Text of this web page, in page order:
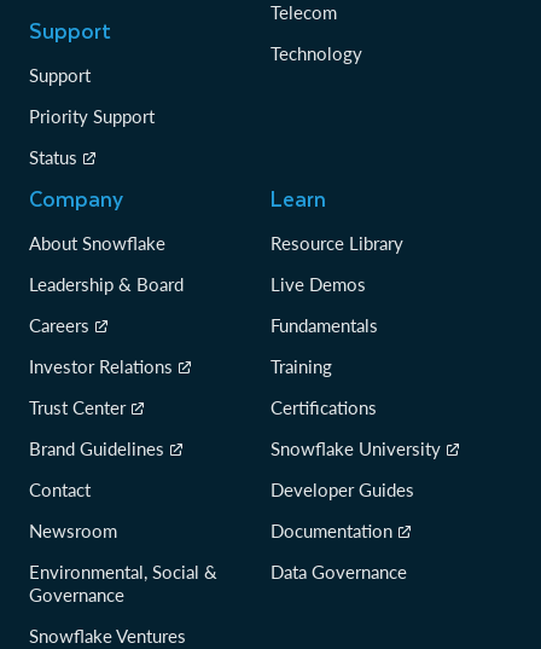
Support
Support
Priority Support
Status
Telecom
Technology
Company
About Snowflake
Leadership & Board
Careers
Investor Relations
Trust Center
Brand Guidelines
Contact
Newsroom
Environmental, Social &
Governance
Snowflake Ventures
Learn
Resource Library
Live Demos
Fundamentals
Training
Certifications
Snowflake University
Developer Guides
Documentation
Data Governance